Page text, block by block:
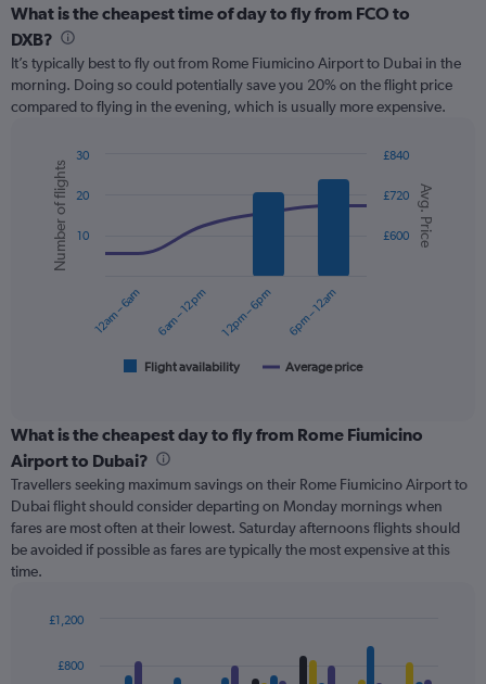
categories.
Range:
12
categories.
The
chart
axis
displaying
values.
Range:
What is the cheapest time of day to fly from FCO to
DXB?
It’s typically best to fly out from Rome Fiumicino Airport to Dubai in the
morning. Doing so could potentially save you 20% on the flight price
compared to flying in the evening, which is usually more expensive.
Combination
chart
with
data
series.
displaying
categories.
Range:
6
categories.
The
chart
has
displaying
Chart
graphic.
Avg. Price
Number of flights
Flight availability Average price
12am – 6am 6am – 12pm 12pm – 6pm 6pm – 12am
£600
£720
£840
10
20
30
What is the cheapest day to fly from Rome Fiumicino
Airport to Dubai?
Travellers seeking maximum savings on their Rome Fiumicino Airport to
Dubai flight should consider departing on Monday mornings when
fares are most often at their lowest. Saturday afternoons flights should
be avoided if possible as fares are typically the most expensive at this
time.
chart
with
£800
£1,200